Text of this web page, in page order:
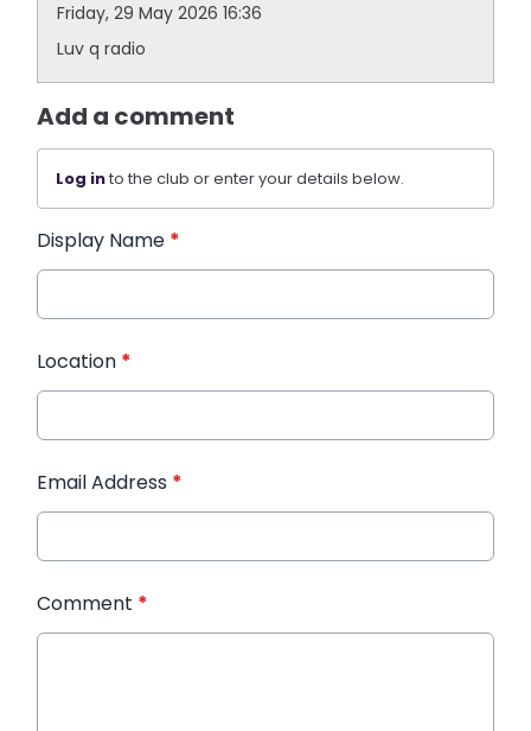
Friday, 29 May 2026 16:36
Luv q radio
Add a comment
Log into the club or enter your details below.
Display Name *
Location *
Email Address *
Comment *